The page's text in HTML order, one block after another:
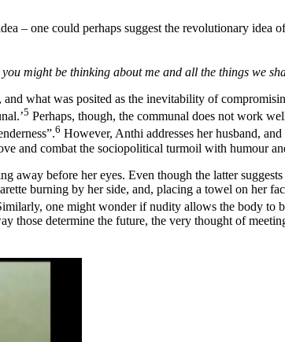
– one could perhaps suggest the revolutionary idea
might be thinking about me and all the things we
what was posited as the inevitability of
5 Perhaps, though, the communal does not work
6 However, Anthi addresses her husband,
and combat the sociopolitical turmoil with humour
away before her eyes. Even though the latter
burning by her side, and, placing a towel on her
one might wonder if nudity allows the body to
those determine the future, the very thought of